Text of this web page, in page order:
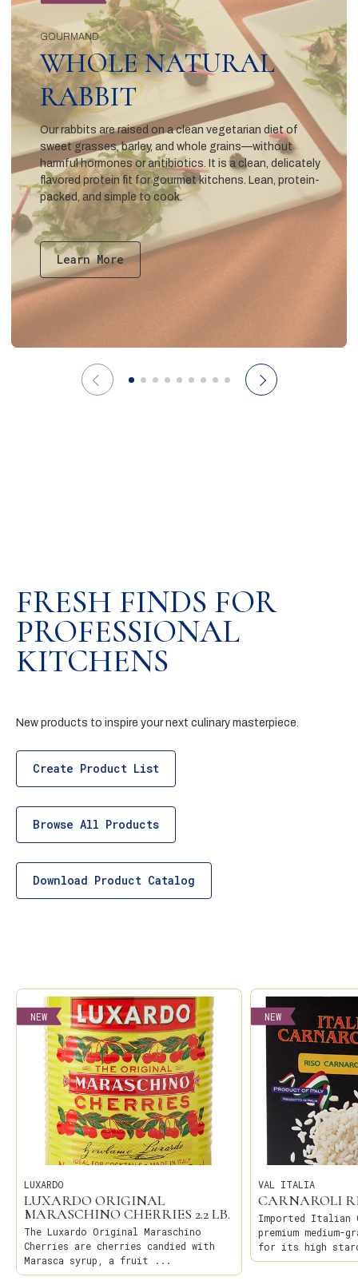
GOURMAND
WHOLE NATURAL
RABBIT
Our rabbits are raised on a clean vegetarian diet of
sweet grasses, barley, and whole grains—without
harmful hormones or antibiotics. It is a clean, delicately
flavored protein fit for gourmet kitchens. Lean, protein-
packed, and simple to cook.
Learn More
FRESH FINDS FOR
PROFESSIONAL
KITCHENS
New products to inspire your next culinary masterpiece.
Create Product List
Browse All Products
Download Product Catalog
LUXARDO
LUXARDO ORIGINAL
MARASCHINO CHERRIES 2.2 LB.
The Luxardo Original Maraschino
Cherries are cherries candied with
Marasca syrup, a fruit ...
NEW
VAL ITALIA
CARNAROLI
Imported Italian
premium
for its high
NEW